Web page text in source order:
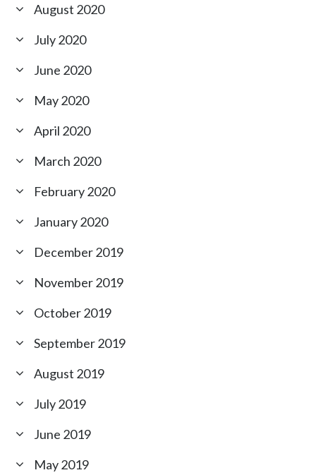
August 2020
July 2020
June 2020
May 2020
April 2020
March 2020
February 2020
January 2020
December 2019
November 2019
October 2019
September 2019
August 2019
July 2019
June 2019
May 2019